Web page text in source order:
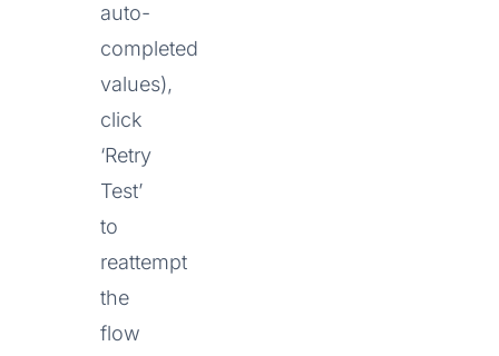
auto-
completed
values),
click
‘Retry
Test’
to
reattempt
the
flow